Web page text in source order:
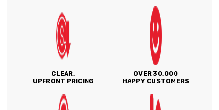
CLEAR,
UPFRONT PRICING
OVER 30,000
HAPPY CUSTOMERS